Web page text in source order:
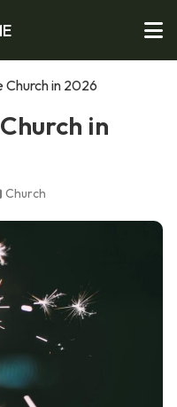
Church in 2026
in
Church